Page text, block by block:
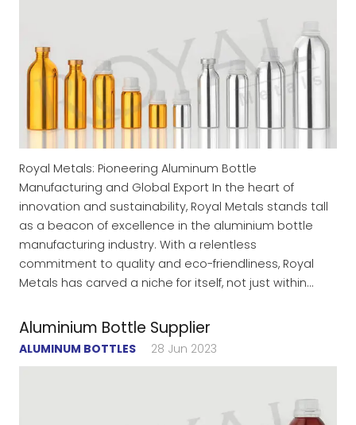
Royal Metals: Pioneering Aluminum Bottle
Manufacturing and Global Export In the heart of
innovation and sustainability, Royal Metals stands tall
as a beacon of excellence in the aluminium bottle
manufacturing industry. With a relentless
commitment to quality and eco-friendliness, Royal
Metals has carved a niche for itself, not just within…
Aluminium Bottle Supplier
ALUMINUM BOTTLES 28 Jun 2023